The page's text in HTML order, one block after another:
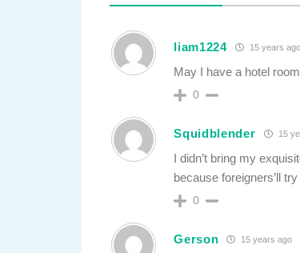
liam1224 15 years ago
May I have a hotel
0
Squidblender 15
I didn’t bring my
because foreigners’ll
0
Gerson 15 years ago